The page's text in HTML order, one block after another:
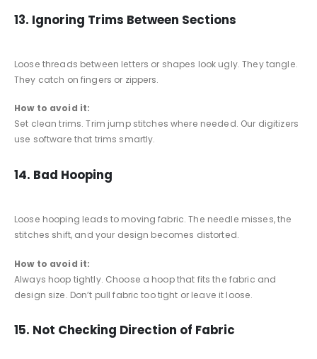
13. Ignoring Trims Between Sections
Loose threads between letters or shapes look ugly. They tangle.
They catch on fingers or zippers.
How to avoid it:
Set clean trims. Trim jump stitches where needed. Our digitizers
use software that trims smartly.
14. Bad Hooping
Loose hooping leads to moving fabric. The needle misses, the
stitches shift, and your design becomes distorted.
How to avoid it:
Always hoop tightly. Choose a hoop that fits the fabric and
design size. Don’t pull fabric too tight or leave it loose.
15. Not Checking Direction of Fabric